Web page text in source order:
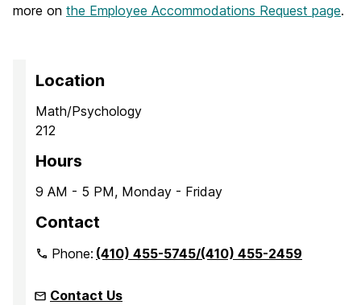
more on the Employee Accommodations Request page.
Location
Math/Psychology
212
Hours
9 AM - 5 PM, Monday - Friday
Contact
Phone:(410) 455-5745/(410) 455-2459
Contact Us